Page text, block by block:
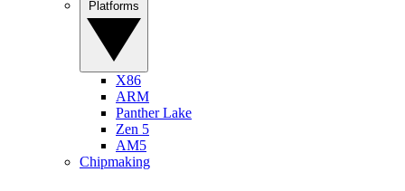
X86
ARM
Panther Lake
Zen 5
AM5
Chipmaking